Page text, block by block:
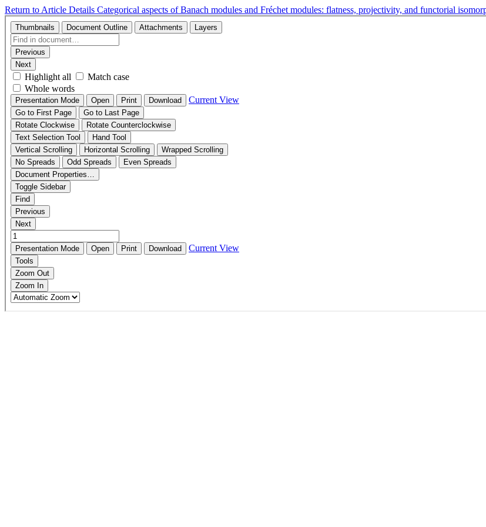
Return to Article Details Categorical aspects of Banach modules and Fréchet modules: flatness, projectivity, and functorial